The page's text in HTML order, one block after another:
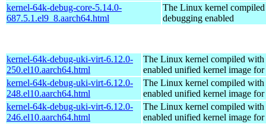
kernel-64k-debug-core-5.14.0-
687.5.1.el9_8.aarch64.html
The Linux kernel
debugging enabled
kernel-64k-debug-uki-virt-6.12.0-
250.el10.aarch64.html
The Linux kernel compiled with
enabled unified kernel image
kernel-64k-debug-uki-virt-6.12.0-
248.el10.aarch64.html
The Linux kernel compiled with
enabled unified kernel image
kernel-64k-debug-uki-virt-6.12.0-
246.el10.aarch64.html
The Linux kernel compiled with
enabled unified kernel image